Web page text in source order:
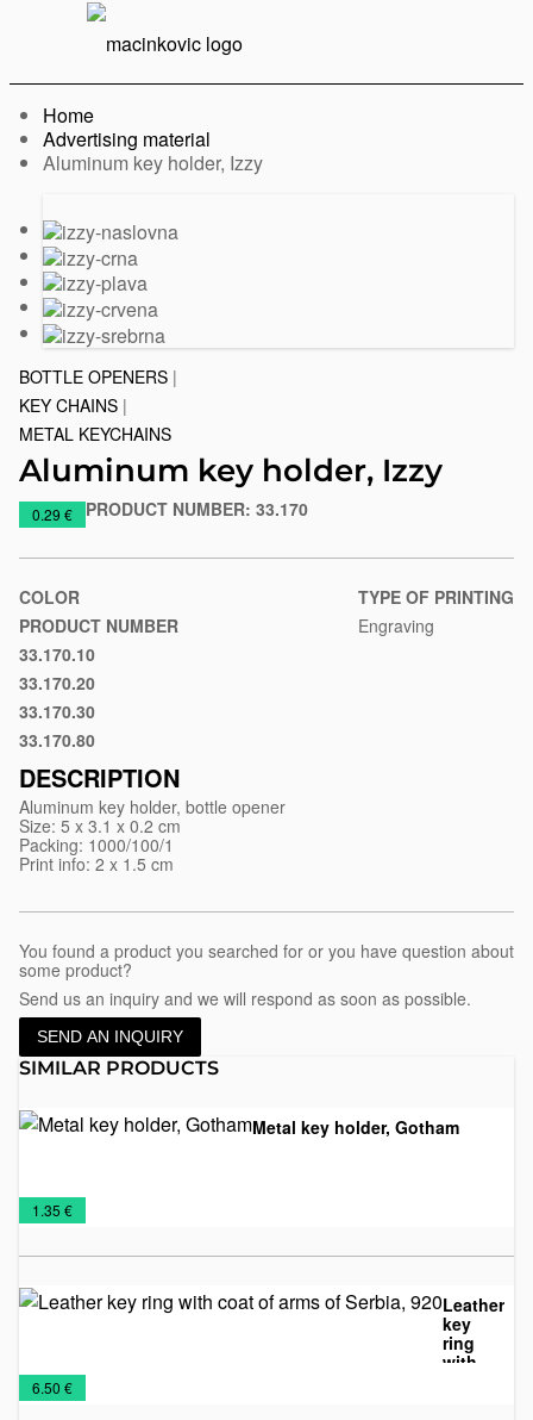
Home
Advertising material
Current:
Aluminum key holder, Izzy
Previous
slide
Next
slide
BOTTLE OPENERS |
KEY CHAINS |
METAL KEYCHAINS
Aluminum key holder, Izzy
https://www.macinkovic.rs/en/promotional-
holder-
izzy
0.29 € PRODUCT NUMBER: 33.170
COLOR
PRODUCT NUMBER
Black
33.170.10
Blue
33.170.20
Red
33.170.30
Silver
33.170.80
TYPE OF PRINTING
Engraving
DESCRIPTION
Aluminum key holder, bottle opener
Size: 5 x 3.1 x 0.2 cm
Packing: 1000/100/1
Print info: 2 x 1.5 cm
You found a product you searched for or you have question about
some product?
Send us an inquiry and we will respond as soon as possible.
SEND AN INQUIRY
SIMILAR PRODUCTS
Metal key holder, Gotham
Key
Chains
Metal
keychains
1.35 €
Leather
key
ring
with
Key
Chains
Leather
accessories
Leather
Keychains
6.50 €